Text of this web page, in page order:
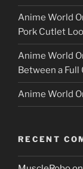
Anime World
Pork Cutlet
Anime World
Between a Full
Anime World
RECENT